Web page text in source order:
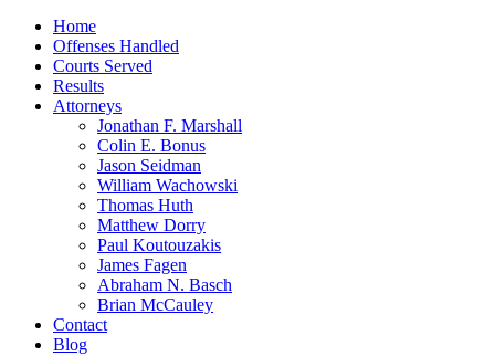
Home
Offenses Handled
Courts Served
Results
Attorneys
Jonathan F. Marshall
Colin E. Bonus
Jason Seidman
William Wachowski
Thomas Huth
Matthew Dorry
Paul Koutouzakis
James Fagen
Abraham N. Basch
Brian McCauley
Contact
Blog